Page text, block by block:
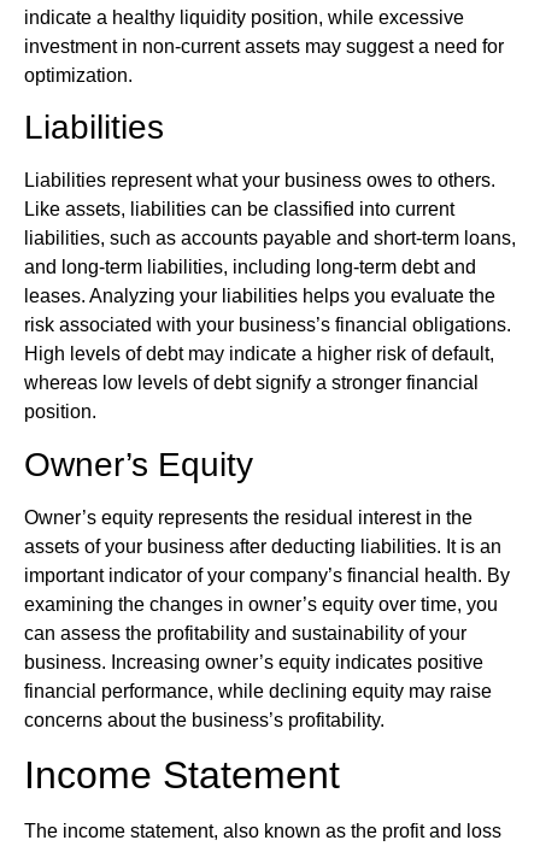
indicate a healthy liquidity position, while excessive
investment in non-current assets may suggest a need for
optimization.
Liabilities
Liabilities represent what your business owes to others.
Like assets, liabilities can be classified into current
liabilities, such as accounts payable and short-term loans,
and long-term liabilities, including long-term debt and
leases. Analyzing your liabilities helps you evaluate the
risk associated with your business’s financial obligations.
High levels of debt may indicate a higher risk of default,
whereas low levels of debt signify a stronger financial
position.
Owner’s Equity
Owner’s equity represents the residual interest in the
assets of your business after deducting liabilities. It is an
important indicator of your company’s financial health. By
examining the changes in owner’s equity over time, you
can assess the profitability and sustainability of your
business. Increasing owner’s equity indicates positive
financial performance, while declining equity may raise
concerns about the business’s profitability.
Income Statement
The income statement, also known as the profit and loss